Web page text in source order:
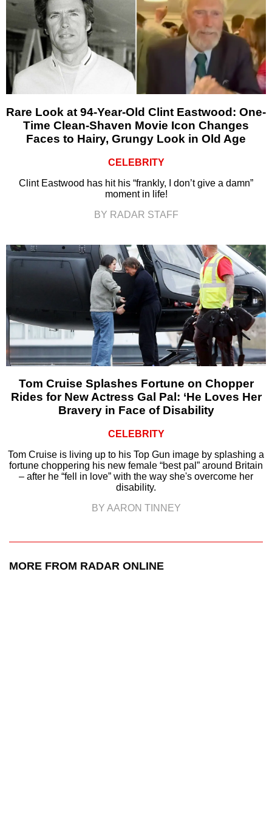
Rare Look at 94-Year-Old Clint Eastwood: One-
Time Clean-Shaven Movie Icon Changes
Faces to Hairy, Grungy Look in Old Age
CELEBRITY
Clint Eastwood has hit his “frankly, I don’t give a damn”
moment in life!
BY RADAR STAFF
Tom Cruise Splashes Fortune on Chopper
Rides for New Actress Gal Pal: ‘He Loves Her
Bravery in Face of Disability
CELEBRITY
Tom Cruise is living up to his Top Gun image by splashing a
fortune choppering his new female “best pal” around Britain
– after he “fell in love” with the way she's overcome her
disability.
BY AARON TINNEY
MORE FROM RADAR ONLINE